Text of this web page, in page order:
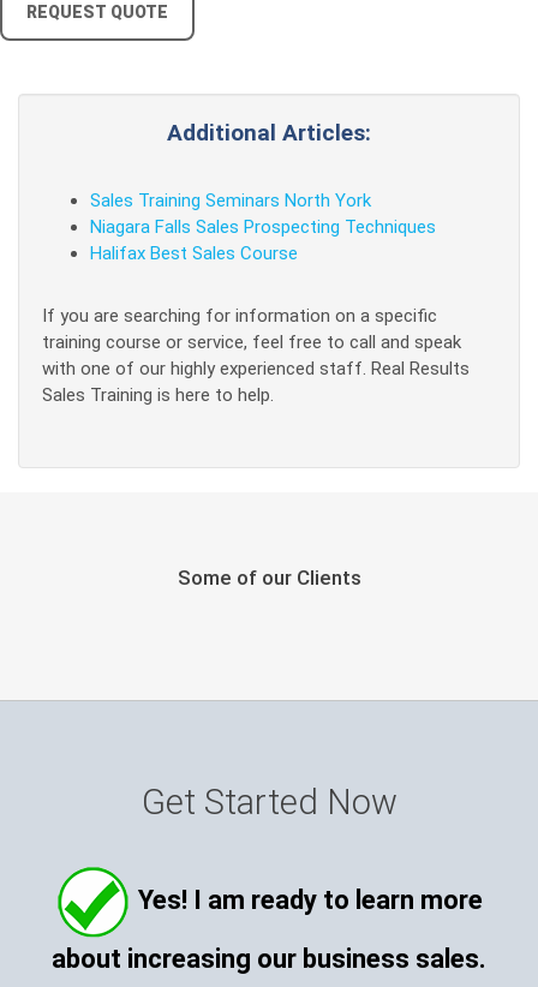
REQUEST QUOTE
Additional Articles:
Sales Training Seminars North York
Niagara Falls Sales Prospecting Techniques
Halifax Best Sales Course
If you are searching for information on a specific
training course or service, feel free to call and speak
with one of our highly experienced staff. Real Results
Sales Training is here to help.
Some of our Clients
Get Started Now
Yes! I am ready to learn more
about increasing our business sales.